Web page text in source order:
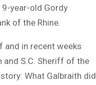
year-old Gordy
of the Rhine.
and in recent weeks
and S.C. Sheriff of the
What Galbraith did